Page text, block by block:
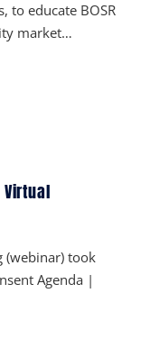
to educate BOSR
market…
Virtual
(webinar) took
Agenda |